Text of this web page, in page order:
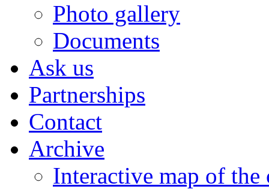
Photo gallery
Documents
Ask us
Partnerships
Contact
Archive
Interactive map of